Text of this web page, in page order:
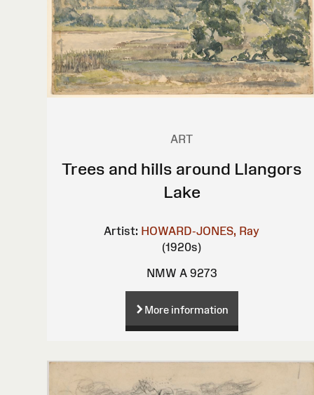
ART
Trees and hills around Llangors
Lake
Artist: HOWARD-JONES, Ray
(1920s)
NMW A 9273
More information